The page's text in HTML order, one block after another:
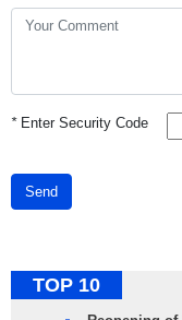
*Enter Security Code
Send
TOP 10